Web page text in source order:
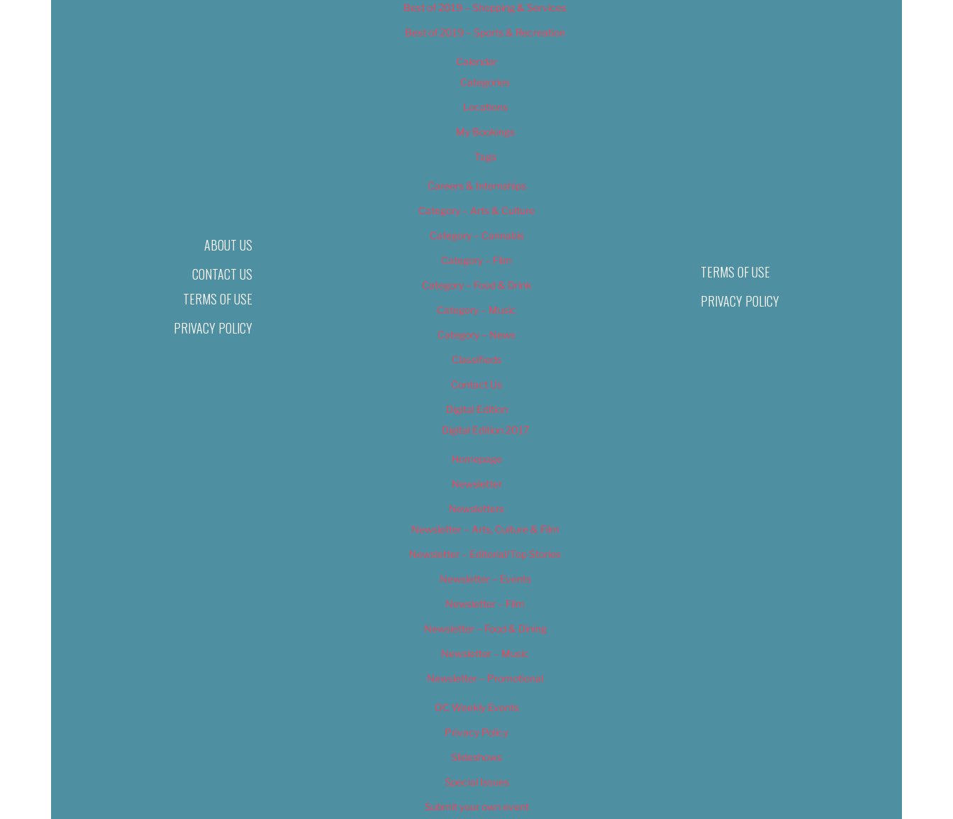
ABOUT US
CONTACT US
TERMS OF USE
PRIVACY POLICY
Best of 2019 – Shopping & Services
Best of 2019 – Sports & Recreation
Calendar
Categories
Locations
My Bookings
Tags
Careers & Internships
Category – Arts & Culture
Category – Cannabis
Category – Film
Category – Food & Drink
Category – Music
Category – News
Classifieds
Contact Us
Digital Edition
Digital Edition 2017
Homepage
Newsletter
Newsletters
Newsletter – Arts, Culture & Film
Newsletter – Editorial/Top Stories
Newsletter – Events
Newsletter – Film
Newsletter – Food & Dining
Newsletter – Music
Newsletter – Promotional
OC Weekly Events
Privacy Policy
Slideshows
Special Issues
Submit your own event
TERMS OF USE
PRIVACY POLICY